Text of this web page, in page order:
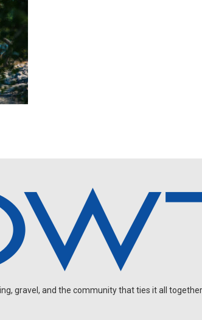
gravel, and the community that ties it all